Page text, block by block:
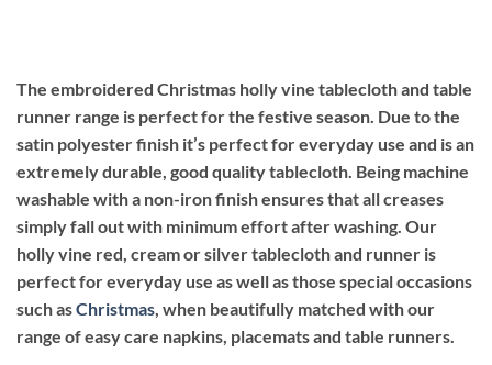
The embroidered Christmas holly vine tablecloth and table
runner range is perfect for the festive season. Due to the
satin polyester finish it’s perfect for everyday use and is an
extremely durable, good quality tablecloth. Being machine
washable with a non-iron finish ensures that all creases
simply fall out with minimum effort after washing. Our
holly vine red, cream or silver tablecloth and runner is
perfect for everyday use as well as those special occasions
such asChristmas, when beautifully matched with our
range of easy care napkins, placemats and table runners.